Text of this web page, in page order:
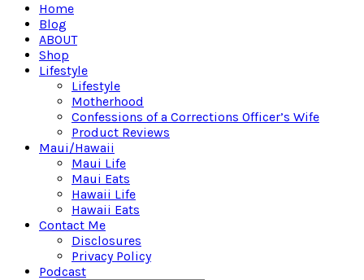
Home
Blog
ABOUT
Shop
Lifestyle
Lifestyle
Motherhood
Confessions of a Corrections Officer’s Wife
Product Reviews
Maui/Hawaii
Maui Life
Maui Eats
Hawaii Life
Hawaii Eats
Contact Me
Disclosures
Privacy Policy
Podcast